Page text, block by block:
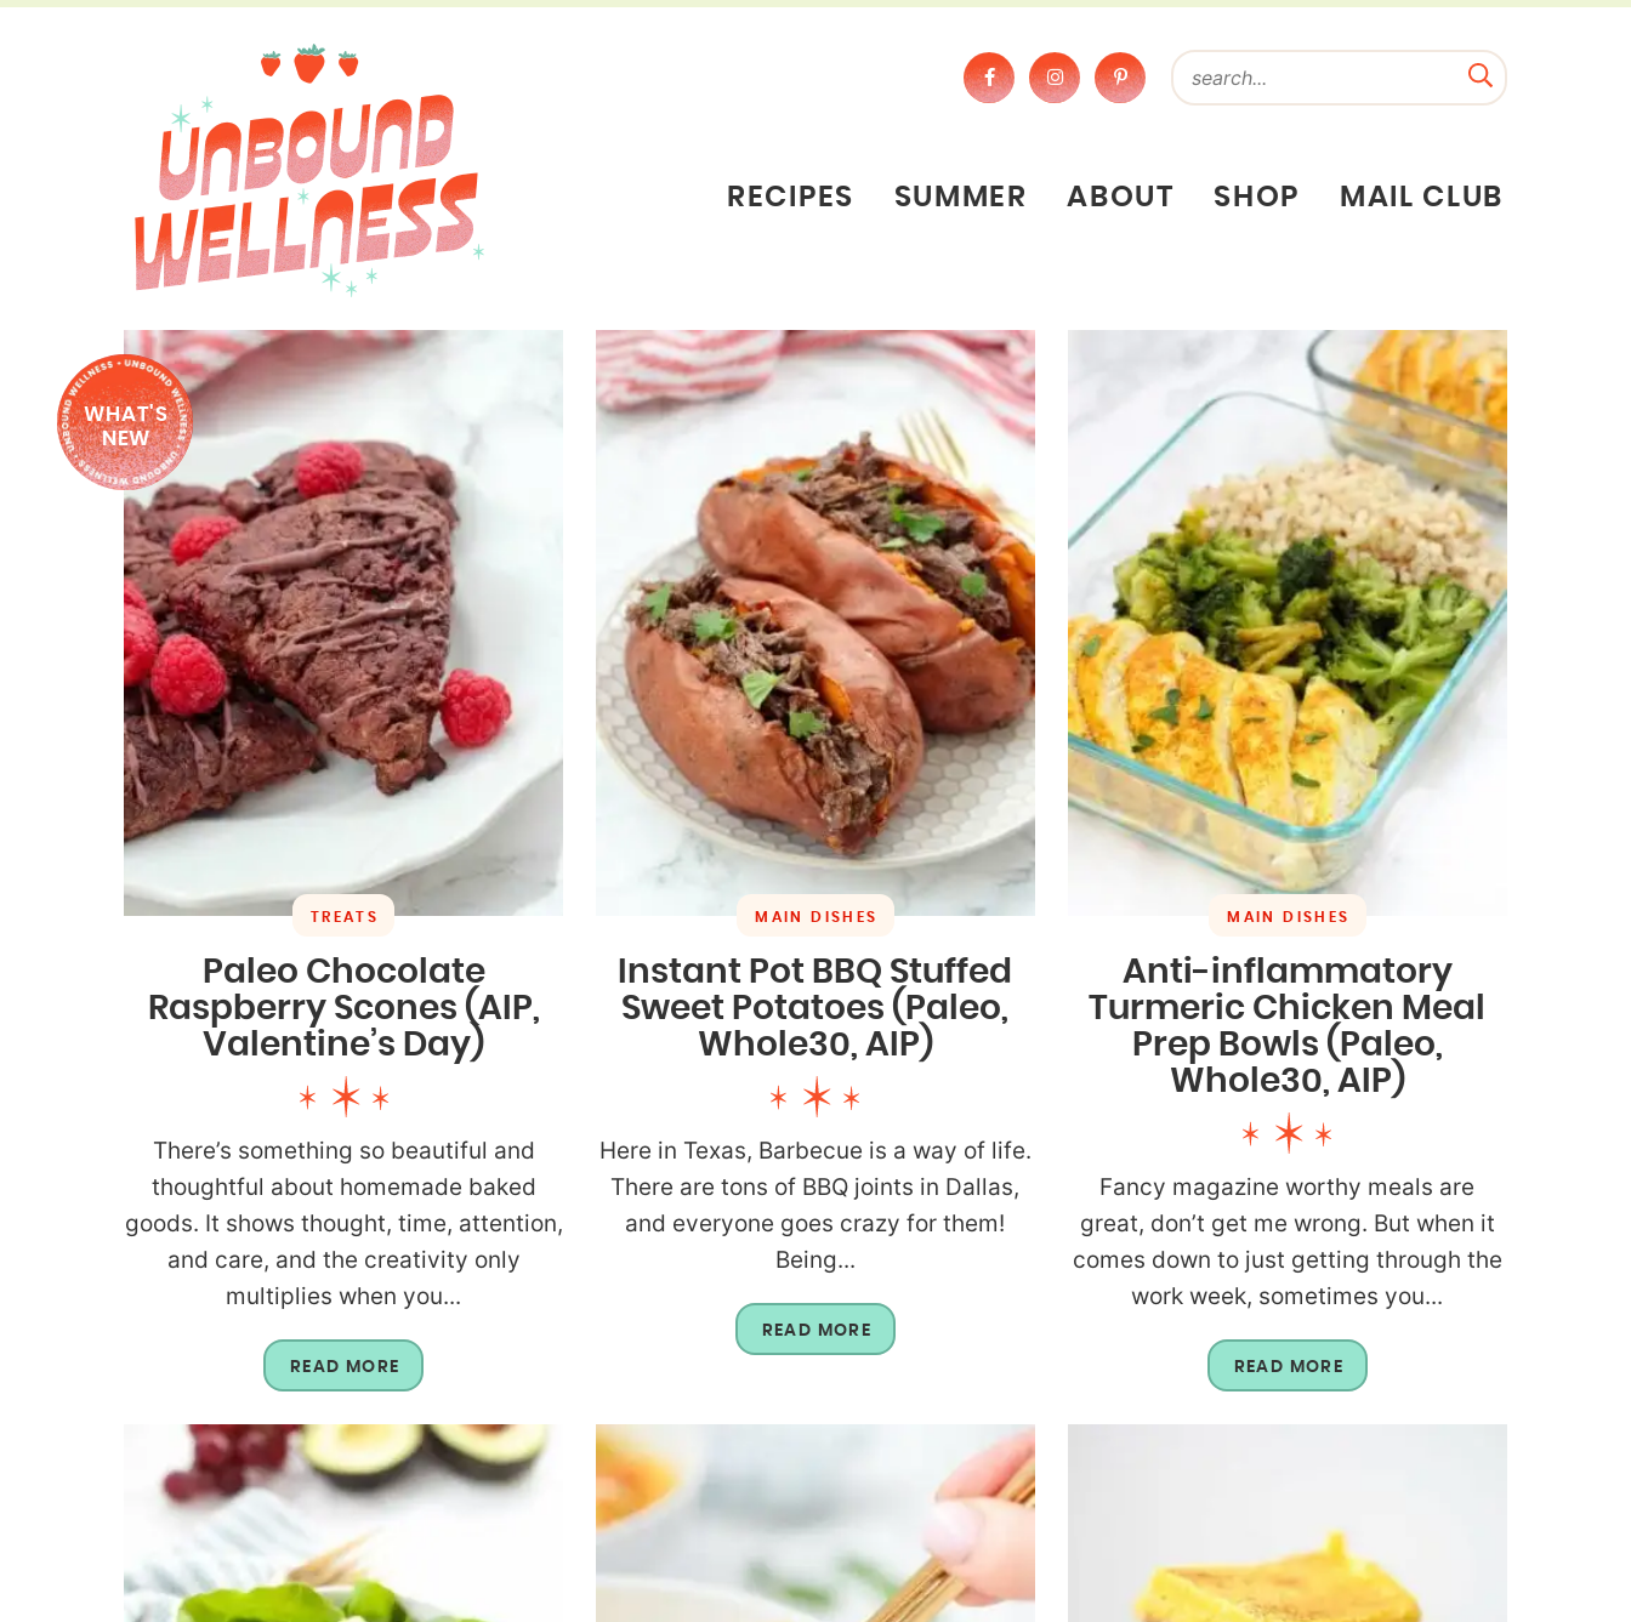
RECIPES SUMMER ABOUT SHOP MAIL CLUB
WHAT'S
NEW
TREATS
Paleo Chocolate
Raspberry Scones (AIP,
Valentine’s Day)
There’s something so beautiful and
thoughtful about homemade baked
goods. It shows thought, time, attention,
and care, and the creativity only
multiplies when you...
READ MORE
MAIN DISHES
Instant Pot BBQ Stuffed
Sweet Potatoes (Paleo,
Whole30, AIP)
Here in Texas, Barbecue is a way of life.
There are tons of BBQ joints in Dallas,
and everyone goes crazy for them!
Being...
READ MORE
MAIN DISHES
Anti-inflammatory
Turmeric Chicken Meal
Prep Bowls (Paleo,
Whole30, AIP)
Fancy magazine worthy meals are
great, don’t get me wrong. But when it
comes down to just getting through the
work week, sometimes you...
READ MORE